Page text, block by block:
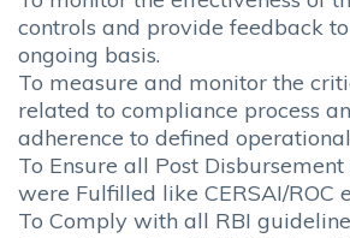
controls and provide feedback
ongoing basis.
To measure and monitor the
related to compliance process
adherence to defined
To Ensure all Post
were Fulfilled like CERSAI/ROC
To Comply with all RBI